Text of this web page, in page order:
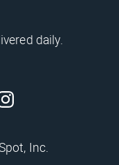
daily.
Inc.